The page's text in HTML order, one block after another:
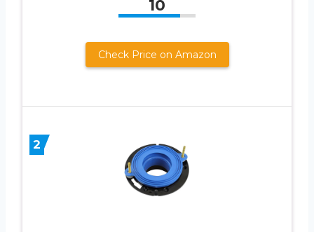
10
Check Price on Amazon
2